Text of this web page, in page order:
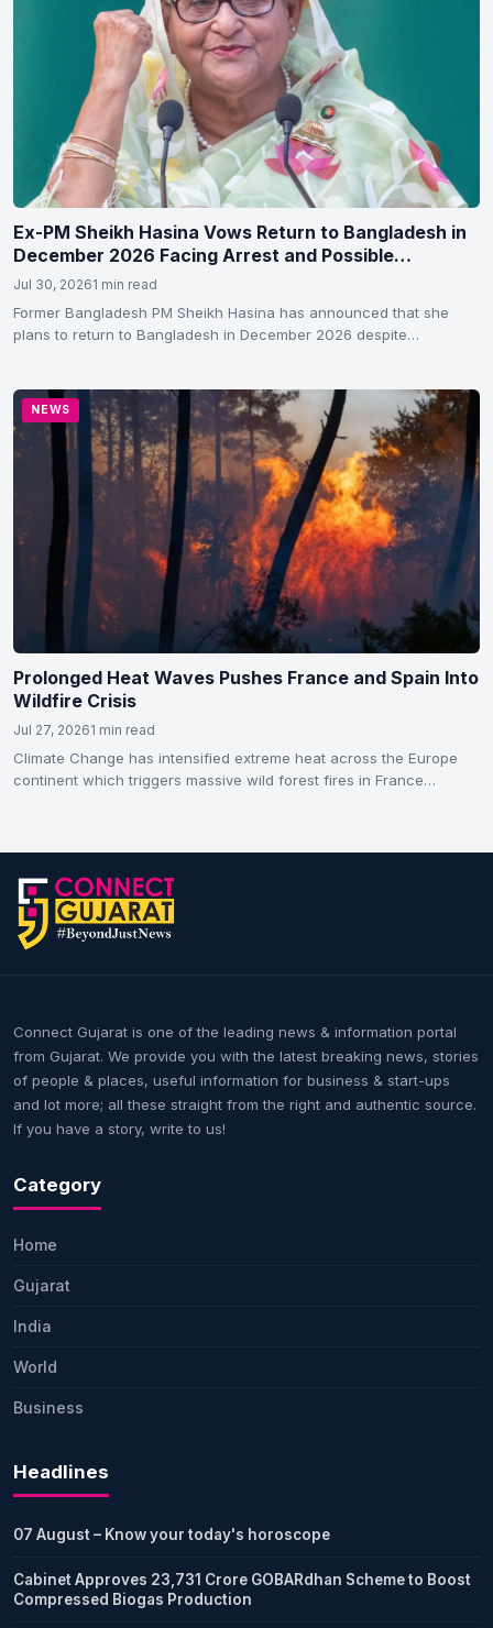
Ex-PM Sheikh Hasina Vows Return to Bangladesh in
December 2026 Facing Arrest and Possible
Execution
Jul 30, 20261 min read
Former Bangladesh PM Sheikh Hasina has announced that she
plans to return to Bangladesh in December 2026 despite…
NEWS
Prolonged Heat Waves Pushes France and Spain Into
Wildfire Crisis
Jul 27, 20261 min read
Climate Change has intensified extreme heat across the Europe
continent which triggers massive wild forest fires in France…
Connect Gujarat is one of the leading news & information portal
from Gujarat. We provide you with the latest breaking news, stories
of people & places, useful information for business & start-ups
and lot more; all these straight from the right and authentic source.
If you have a story, write to us!
Category
Home
Gujarat
India
World
Business
Headlines
07 August – Know your today's horoscope
Cabinet Approves 23,731 Crore GOBARdhan Scheme to Boost
Compressed Biogas Production